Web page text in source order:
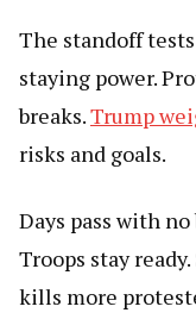
The standoff
staying power.
breaks.Trump
risks and goals.
Days pass with
Troops stay
kills more